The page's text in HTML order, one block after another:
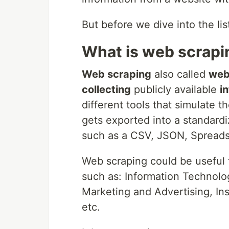
But before we dive into the
What is web
Web scraping also called
collecting publicly available
different tools that simulate
gets exported into a
such as a CSV, JSON,
Web scraping could be
such as: Information
Marketing and Advertising,
etc.